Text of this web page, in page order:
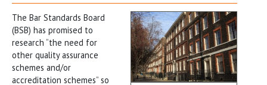
The Bar Standards Board
(BSB) has promised to
research “the need for
other quality assurance
schemes and/or
accreditation schemes” so